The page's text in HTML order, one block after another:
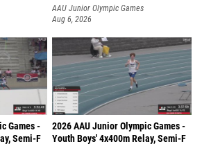
AAU Junior Olympic Games
Aug 6, 2026
Games -
Semi-F
2026 AAU Junior Olympic Games -
Youth Boys' 4x400m Relay, Semi-F